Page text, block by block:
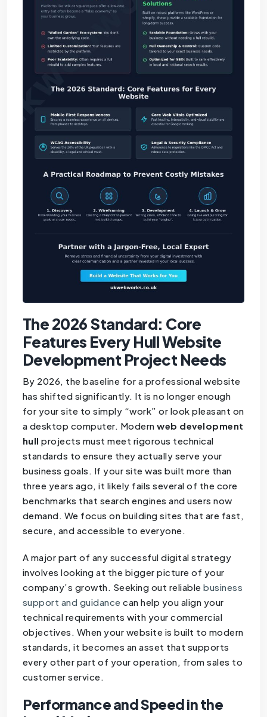
The 2026 Standard: Core
Features Every Hull Website
Development Project Needs
By 2026, the baseline for a professional website
has shifted significantly. It is no longer enough
for your site to simply “work” or look pleasant on
a desktop computer. Modernweb development
hull projects must meet rigorous technical
standards to ensure they actually serve your
business goals. If your site was built more than
three years ago, it likely fails several of the core
benchmarks that search engines and users now
demand. We focus on building sites that are fast,
secure, and accessible to everyone.
A major part of any successful digital strategy
involves looking at the bigger picture of your
company’s growth. Seeking out reliablebusiness
support and guidance can help you align your
technical requirements with your commercial
objectives. When your website is built to modern
standards, it becomes an asset that supports
every other part of your operation, from sales to
customer service.
Performance and Speed in the